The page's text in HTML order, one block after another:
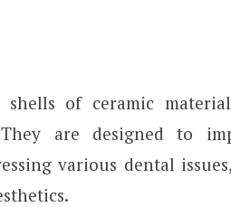
of ceramic
are designed to
various dental